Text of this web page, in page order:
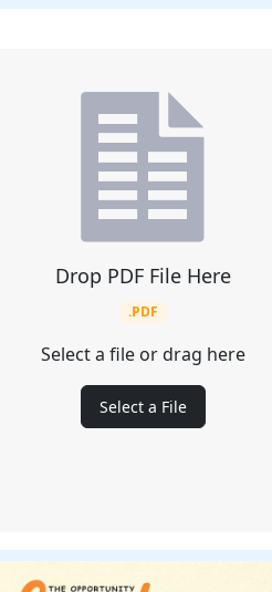
Drop PDF File Here
.PDF
Select a file or drag here
Select a File